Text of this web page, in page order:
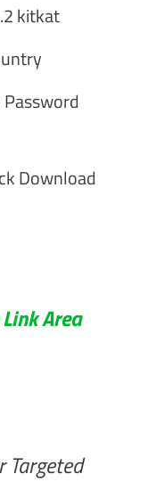
kitkat
Download
Area
Targeted